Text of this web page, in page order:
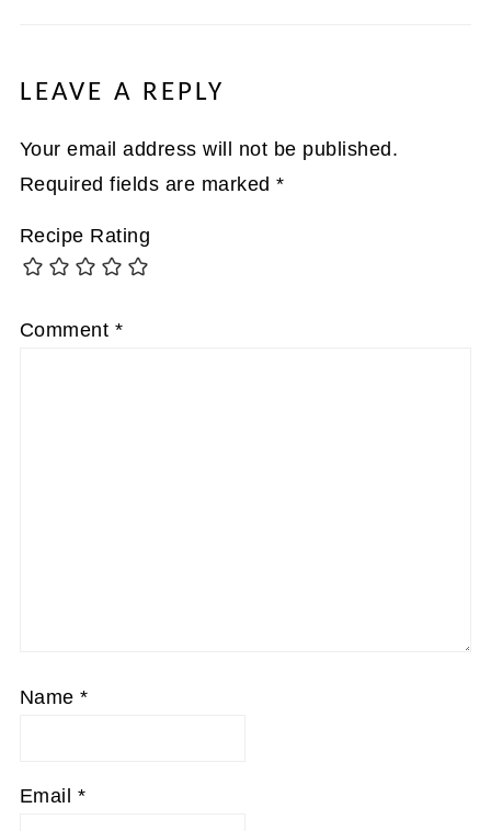
LEAVE A REPLY
Your email address will not be published.
Required fields are marked*
Recipe Rating
Comment *
Name*
Email *